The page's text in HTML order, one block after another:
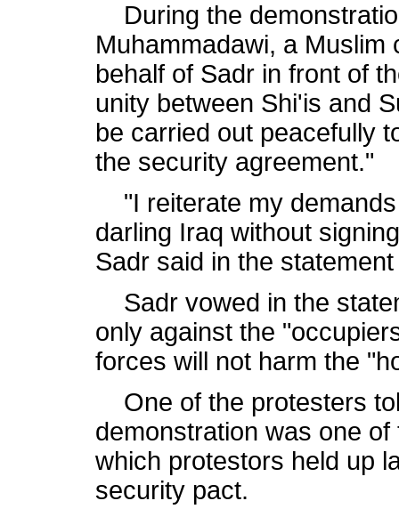
During the
Muhammadawi, a
behalf of Sadr in front of
unity between Shi'is and
be carried out peacefully
the security agreement."
"I reiterate my
darling Iraq without
Sadr said in the
Sadr vowed in the
only against the
forces will not harm the
One of the protesters
demonstration was one
which protestors held up
security pact.